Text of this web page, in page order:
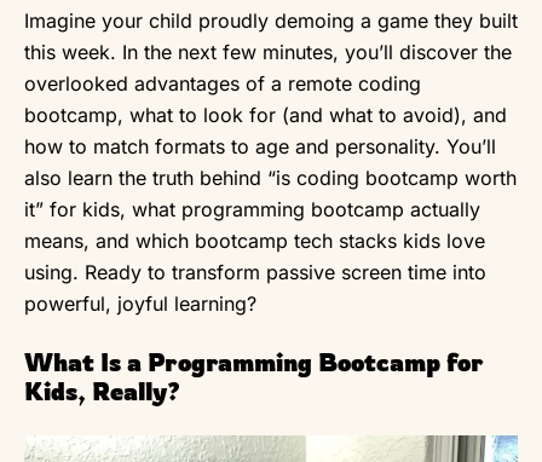
Imagine your child proudly demoing a game they built
this week. In the next few minutes, you’ll discover the
overlooked advantages of a remote coding
bootcamp, what to look for (and what to avoid), and
how to match formats to age and personality. You’ll
also learn the truth behind “is coding bootcamp worth
it” for kids, what programming bootcamp actually
means, and which bootcamp tech stacks kids love
using. Ready to transform passive screen time into
powerful, joyful learning?
What Is a Programming Bootcamp for
Kids, Really?